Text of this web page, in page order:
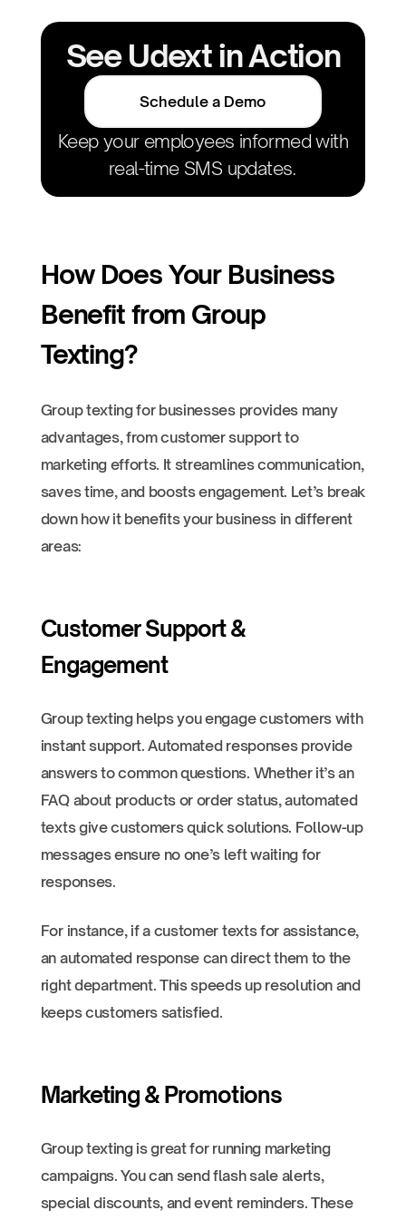
See Udext in Action
Schedule a Demo
Keep your employees informed with
real-time SMS updates.
How Does Your Business
Benefit from Group
Texting?
Group texting for businesses provides many
advantages, from customer support to
marketing efforts. It streamlines communication,
saves time, and boosts engagement. Let’s break
down how it benefits your business in different
areas:
Customer Support &
Engagement
Group texting helps you engage customers with
instant support. Automated responses provide
answers to common questions. Whether it’s an
FAQ about products or order status, automated
texts give customers quick solutions. Follow-up
messages ensure no one’s left waiting for
responses.
For instance, if a customer texts for assistance,
an automated response can direct them to the
right department. This speeds up resolution and
keeps customers satisfied.
Marketing & Promotions
Group texting is great for running marketing
campaigns. You can send flash sale alerts,
special discounts, and event reminders. These